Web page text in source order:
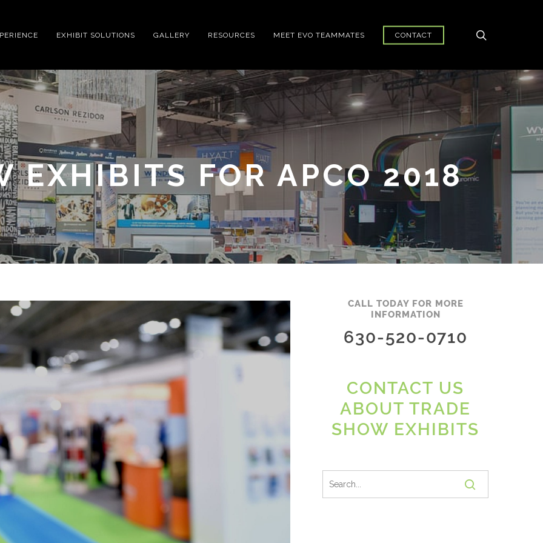
EXHIBIT SOLUTIONS GALLERY RESOURCES MEET EVO TEAMMATES CONTACT
EXHIBITS FOR APCO 2018
CALL TODAY FOR MORE
INFORMATION
630-520-0710
CONTACT US
ABOUT TRADE
SHOW EXHIBITS